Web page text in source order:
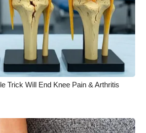
Trick Will End Knee Pain & Arthritis